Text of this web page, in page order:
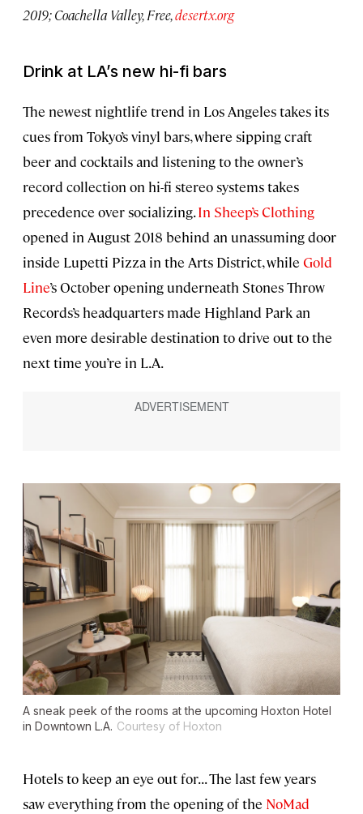
2019; Coachella Valley, Free,desertx.org
Drink at LA’s new hi-fi bars
The newest nightlife trend in Los Angeles takes its
cues from Tokyo’s vinyl bars, where sipping craft
beer and cocktails and listening to the owner’s
record collection on hi-fi stereo systems takes
precedence over socializing.In Sheep’s Clothing
opened in August 2018 behind an unassuming door
inside Lupetti Pizza in the Arts District, while Gold
Line’s October opening underneath Stones Throw
Records’s headquarters made Highland Park an
even more desirable destination to drive out to the
next time you’re in L.A.
A sneak peek of the rooms at the upcoming Hoxton Hotel
in Downtown L.A. Courtesy of Hoxton
Hotels to keep an eye out for... The last few years
saw everything from the opening of the NoMad